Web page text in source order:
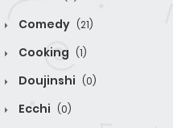
Comedy (21)
Cooking (1)
Doujinshi (0)
Ecchi (0)